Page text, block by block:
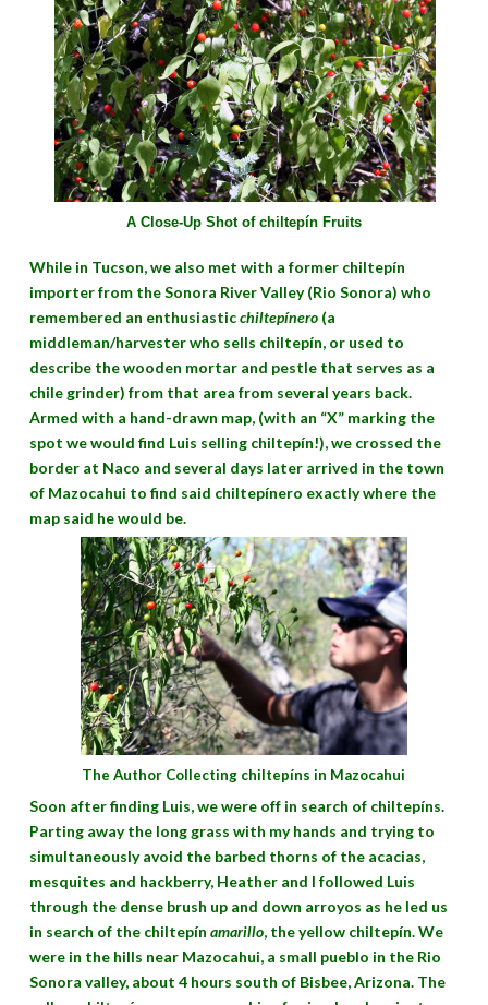
A Close-Up Shot of chiltepín Fruits
While in Tucson, we also met with a former chiltepín
importer from the Sonora River Valley (Rio Sonora) who
remembered an enthusiasticchiltepínero (a
middleman/harvester who sells chiltepín, or used to
describe the wooden mortar and pestle that serves as a
chile grinder) from that area from several years back.
Armed with a hand-drawn map, (with an “X” marking the
spot we would find Luis selling chiltepín!), we crossed the
border at Naco and several days later arrived in the town
of Mazocahui to find said chiltepínero exactly where the
map said he would be.
The Author Collecting chiltepíns in Mazocahui
Soon after finding Luis, we were off in search of chiltepíns.
Parting away the long grass with my hands and trying to
simultaneously avoid the barbed thorns of the acacias,
mesquites and hackberry, Heather and I followed Luis
through the dense brush up and down arroyos as he led us
in search of the chiltepín amarillo, the yellow chiltepín. We
were in the hills near Mazocahui, a small pueblo in the Rio
Sonora valley, about 4 hours south of Bisbee, Arizona. The